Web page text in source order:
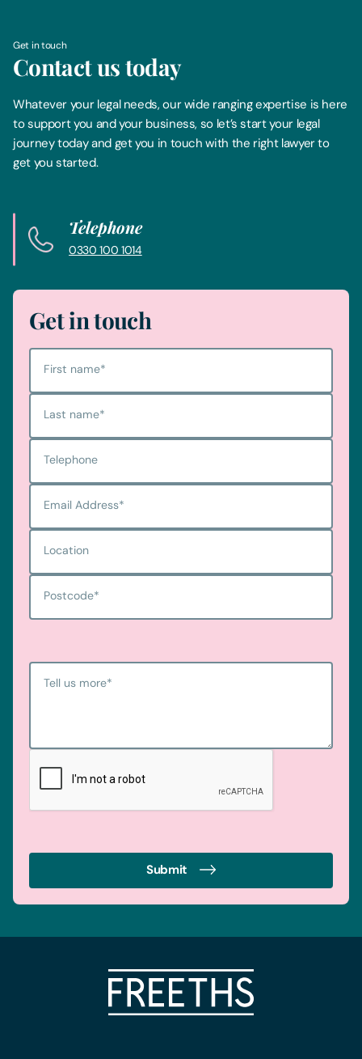
Get in touch
Contact us today
Whatever your legal needs, our wide ranging expertise is here
to support you and your business, so let’s start your legal
journey today and get you in touch with the right lawyer to
get you started.
Telephone
0330 100 1014
Get in touch
First name*
Last name*
Telephone
Email Address*
Location
Postcode*
Tell us more*
Submit